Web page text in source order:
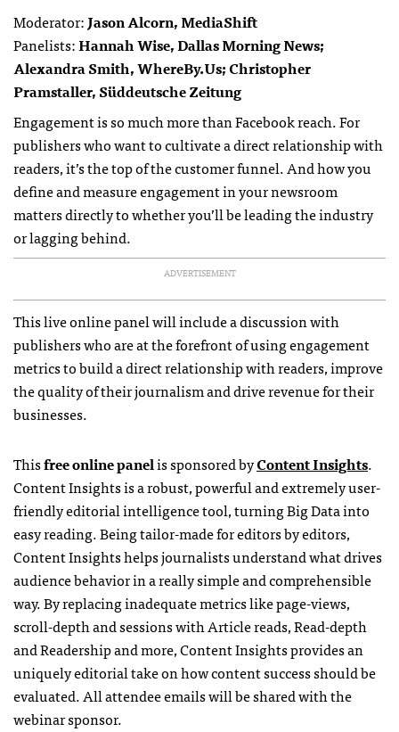
Moderator:Jason Alcorn, MediaShift
Panelists:Hannah Wise, Dallas Morning News;
Alexandra Smith, WhereBy.Us; Christopher
Pramstaller, Süddeutsche Zeitung
Engagement is so much more than Facebook reach. For
publishers who want to cultivate a direct relationship with
readers, it’s the top of the customer funnel. And how you
define and measure engagement in your newsroom
matters directly to whether you’ll be leading the industry
or lagging behind.
ADVERTISEMENT
This live online panel will include a discussion with
publishers who are at the forefront of using engagement
metrics to build a direct relationship with readers, improve
the quality of their journalism and drive revenue for their
businesses.
Thisfree online panelis sponsored byContent Insights.
Content Insights is a robust, powerful and extremely user-
friendly editorial intelligence tool, turning Big Data into
easy reading. Being tailor-made for editors by editors,
Content Insights helps journalists understand what drives
audience behavior in a really simple and comprehensible
way. By replacing inadequate metrics like page-views,
scroll-depth and sessions with Article reads, Read-depth
and Readership and more, Content Insights provides an
uniquely editorial take on how content success should be
evaluated. All attendee emails will be shared with the
webinar sponsor.